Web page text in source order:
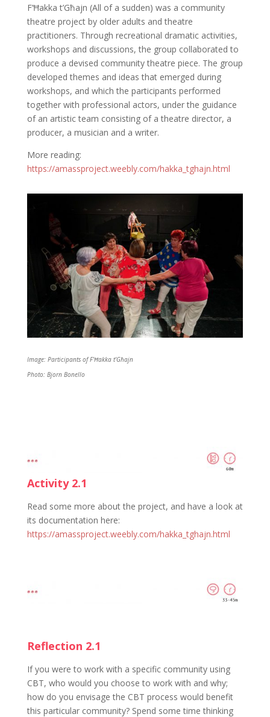
F’Ħakka t’Għajn (All of a sudden) was a community
theatre project by older adults and theatre
practitioners. Through recreational dramatic activities,
workshops and discussions, the group collaborated to
produce a devised community theatre piece. The group
developed themes and ideas that emerged during
workshops, and which the participants performed
together with professional actors, under the guidance
of an artistic team consisting of a theatre director, a
producer, a musician and a writer.
More reading:
https://amassproject.weebly.com/hakka_tghajn.html
Image: Participants of F’Ħakka t’Għajn
Photo: Bjorn Bonello
Activity 2.1
Read some more about the project, and have a look at
its documentation here:
https://amassproject.weebly.com/hakka_tghajn.html
Reflection 2.1
If you were to work with a specific community using
CBT, who would you choose to work with and why;
how do you envisage the CBT process would benefit
this particular community? Spend some time thinking